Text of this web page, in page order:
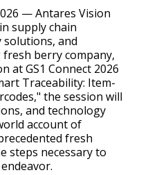
— Antares Vision
supply chain
and
berry company,
at GS1 Connect 2026
Traceability: Item-
the session will
and technology
account of
fresh
steps necessary to